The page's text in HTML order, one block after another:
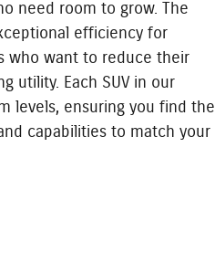
need room to grow. The
efficiency for
who want to reduce their
utility. Each SUV in our
levels, ensuring you find the
capabilities to match your